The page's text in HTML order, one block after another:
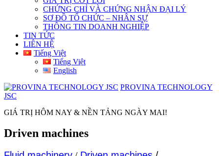
CHỨNG CHỈ VÀ CHỨNG NHẬN ĐẠI LÝ
SƠ ĐỒ TỔ CHỨC – NHÂN SỰ
THÔNG TIN DOANH NGHIỆP
TIN TỨC
LIÊN HỆ
Tiếng Việt
Tiếng Việt
English
PROVINA TECHNOLOGY
JSC
GIÁ TRỊ HÔM NAY & NỀN TẢNG NGÀY MAI!
Driven machines